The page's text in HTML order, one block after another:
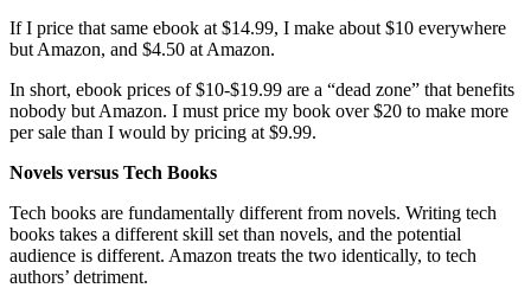
If I price that same ebook at $14.99, I make about $10 everywhere
but Amazon, and $4.50 at Amazon.
In short, ebook prices of $10-$19.99 are a “dead zone” that benefits
nobody but Amazon. I must price my book over $20 to make more
per sale than I would by pricing at $9.99.
Novels versus Tech Books
Tech books are fundamentally different from novels. Writing tech
books takes a different skill set than novels, and the potential
audience is different. Amazon treats the two identically, to tech
authors’ detriment.